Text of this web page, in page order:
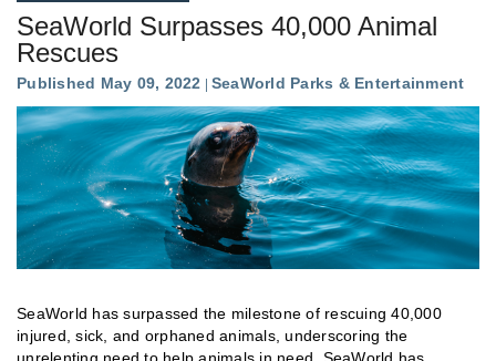
SeaWorld Surpasses 40,000 Animal
Rescues
Published May 09, 2022 SeaWorld Parks & Entertainment
SeaWorld has surpassed the milestone of rescuing 40,000
injured, sick, and orphaned animals, underscoring the
unrelenting need to help animals in need. SeaWorld has